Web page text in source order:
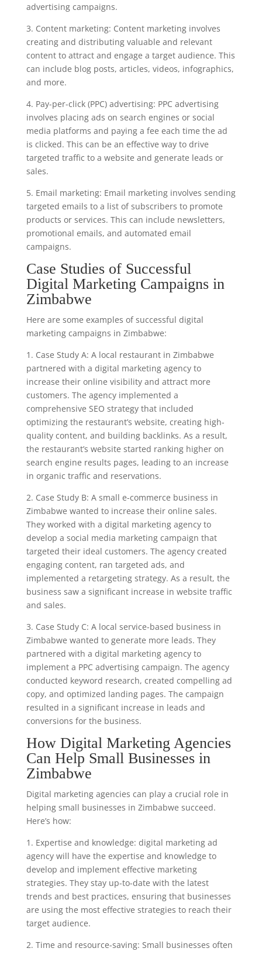
advertising campaigns.
3. Content marketing: Content marketing involves
creating and distributing valuable and relevant
content to attract and engage a target audience. This
can include blog posts, articles, videos, infographics,
and more.
4. Pay-per-click (PPC) advertising: PPC advertising
involves placing ads on search engines or social
media platforms and paying a fee each time the ad
is clicked. This can be an effective way to drive
targeted traffic to a website and generate leads or
sales.
5. Email marketing: Email marketing involves sending
targeted emails to a list of subscribers to promote
products or services. This can include newsletters,
promotional emails, and automated email
campaigns.
Case Studies of Successful
Digital Marketing Campaigns in
Zimbabwe
Here are some examples of successful digital
marketing campaigns in Zimbabwe:
1. Case Study A: A local restaurant in Zimbabwe
partnered with a digital marketing agency to
increase their online visibility and attract more
customers. The agency implemented a
comprehensive SEO strategy that included
optimizing the restaurant’s website, creating high-
quality content, and building backlinks. As a result,
the restaurant’s website started ranking higher on
search engine results pages, leading to an increase
in organic traffic and reservations.
2. Case Study B: A small e-commerce business in
Zimbabwe wanted to increase their online sales.
They worked with a digital marketing agency to
develop a social media marketing campaign that
targeted their ideal customers. The agency created
engaging content, ran targeted ads, and
implemented a retargeting strategy. As a result, the
business saw a significant increase in website traffic
and sales.
3. Case Study C: A local service-based business in
Zimbabwe wanted to generate more leads. They
partnered with a digital marketing agency to
implement a PPC advertising campaign. The agency
conducted keyword research, created compelling ad
copy, and optimized landing pages. The campaign
resulted in a significant increase in leads and
conversions for the business.
How Digital Marketing Agencies
Can Help Small Businesses in
Zimbabwe
Digital marketing agencies can play a crucial role in
helping small businesses in Zimbabwe succeed.
Here’s how:
1. Expertise and knowledge: digital marketing ad
agency will have the expertise and knowledge to
develop and implement effective marketing
strategies. They stay up-to-date with the latest
trends and best practices, ensuring that businesses
are using the most effective strategies to reach their
target audience.
2. Time and resource-saving: Small businesses often